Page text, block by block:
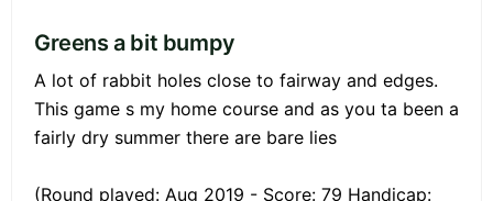
Greens a bit bumpy
A lot of rabbit holes close to fairway and edges.
This game s my home course and as you ta been a
fairly dry summer there are bare lies
(Round played: Aug 2019 - Score: 79 Handicap: